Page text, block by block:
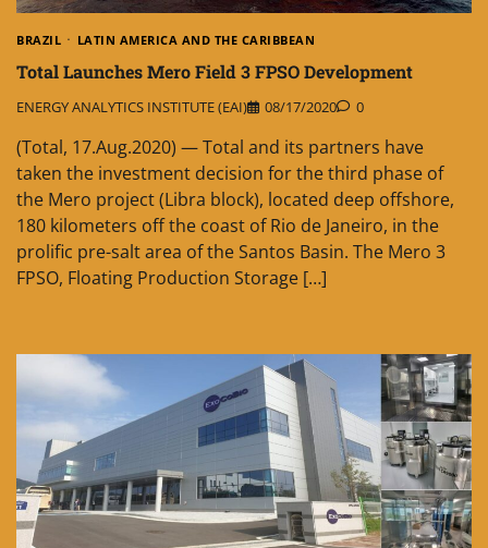
BRAZIL LATIN AMERICA AND THE CARIBBEAN
Total Launches Mero Field 3 FPSO Development
ENERGY ANALYTICS INSTITUTE (EAI) 08/17/2020 0
(Total, 17.Aug.2020) — Total and its partners have
taken the investment decision for the third phase of
the Mero project (Libra block), located deep offshore,
180 kilometers off the coast of Rio de Janeiro, in the
prolific pre-salt area of the Santos Basin. The Mero 3
FPSO, Floating Production Storage […]